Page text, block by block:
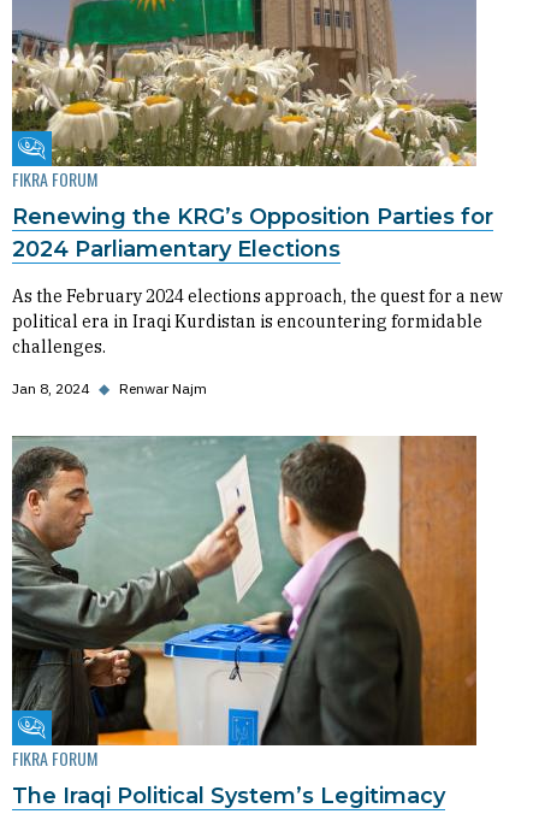
Fikra Forum
FIKRA FORUM
Renewing the KRG’s Opposition Parties for
2024 Parliamentary Elections
As the February 2024 elections approach, the quest for a new
political era in Iraqi Kurdistan is encountering formidable
challenges.
Jan 8, 2024 ◆ Renwar Najm
Fikra Forum
FIKRA FORUM
The Iraqi Political System’s Legitimacy